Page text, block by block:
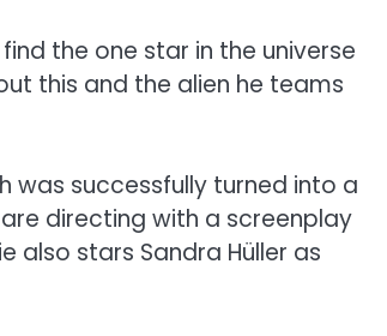
the one star in the universe
this and the alien he teams
was successfully turned into a
directing with a screenplay
also stars Sandra Hüller as